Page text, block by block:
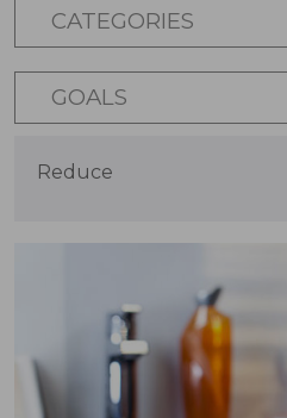
CATEGORIES
GOALS
Reduce